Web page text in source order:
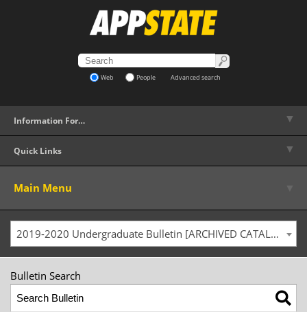
Web People Advanced search
Information For… ▼
Quick Links ▼
Main Menu
2019-2020 Undergraduate Bulletin [ARCHIVED CATALOG]
Bulletin Search